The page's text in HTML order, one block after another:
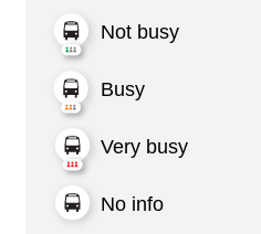
Not busy
Busy
Very busy
No info